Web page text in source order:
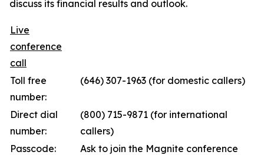
discuss its financial results and outlook.
Live
conference
call
Toll free
number:
(646) 307-1963 (for domestic callers)
Direct dial
number:
(800) 715-9871 (for international
callers)
Passcode:
Ask to join the Magnite conference